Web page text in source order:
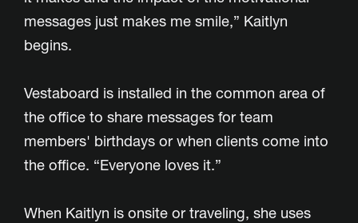
messages just makes me smile,” Kaitlyn
begins.
Vestaboard is installed in the common area of
the office to share messages for team
members' birthdays or when clients come into
the office. “Everyone loves it.”
When Kaitlyn is onsite or traveling, she uses